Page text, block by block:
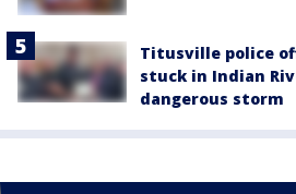
Titusville police
stuck in Indian
dangerous storm